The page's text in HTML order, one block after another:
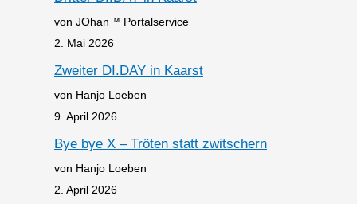
von JOhan™ Portalservice
2. Mai 2026
Zweiter DI.DAY in Kaarst
von Hanjo Loeben
9. April 2026
Bye bye X – Tröten statt zwitschern
von Hanjo Loeben
2. April 2026